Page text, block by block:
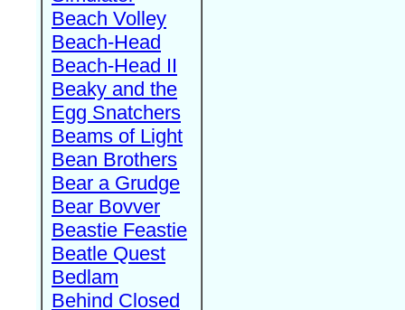
Beach Volley
Beach-Head
Beach-Head II
Beaky and the
Egg Snatchers
Beams of Light
Bean Brothers
Bear a Grudge
Bear Bovver
Beastie Feastie
Beatle Quest
Bedlam
Behind Closed